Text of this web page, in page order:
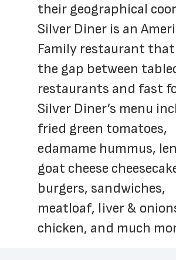
their geographical
Silver Diner is an
Family restaurant
the gap between
restaurants and fast
Silver Diner’s menu
fried green tomatoes,
edamame hummus,
goat cheese
burgers, sandwiches,
meatloaf, liver &
chicken, and much